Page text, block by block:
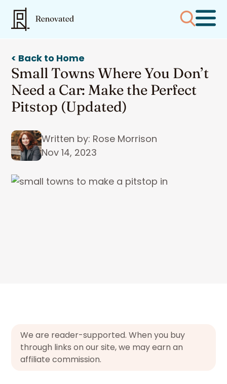
< Back to Home
Small Towns Where You Don’t
Need a Car: Make the Perfect
Pitstop (Updated)
Written by: Rose Morrison
Nov 14, 2023
We are reader-supported. When you buy
through links on our site, we may earn an
affiliate commission.